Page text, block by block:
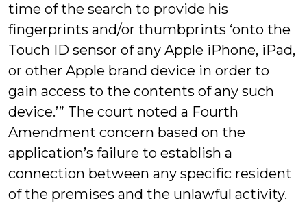
time of the search to provide his
fingerprints and/or thumbprints ‘onto the
Touch ID sensor of any Apple iPhone, iPad,
or other Apple brand device in order to
gain access to the contents of any such
device.’” The court noted a Fourth
Amendment concern based on the
application’s failure to establish a
connection between any specific resident
of the premises and the unlawful activity.